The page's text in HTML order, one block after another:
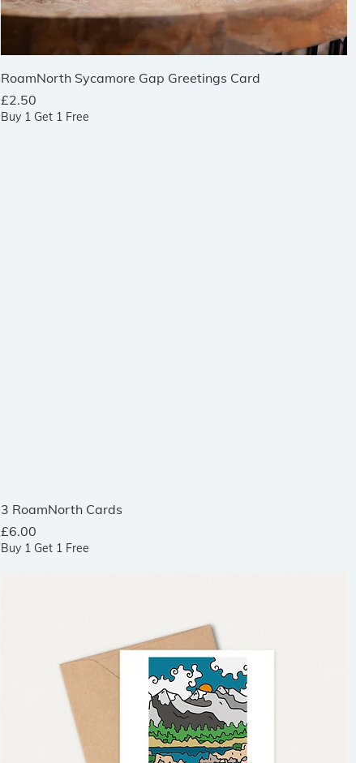
Quick View
RoamNorth Sycamore Gap Greetings Card
Price
£2.50
Buy 1 Get 1 Free
3 RoamNorth Cards
Price
£6.00
Buy 1 Get 1 Free